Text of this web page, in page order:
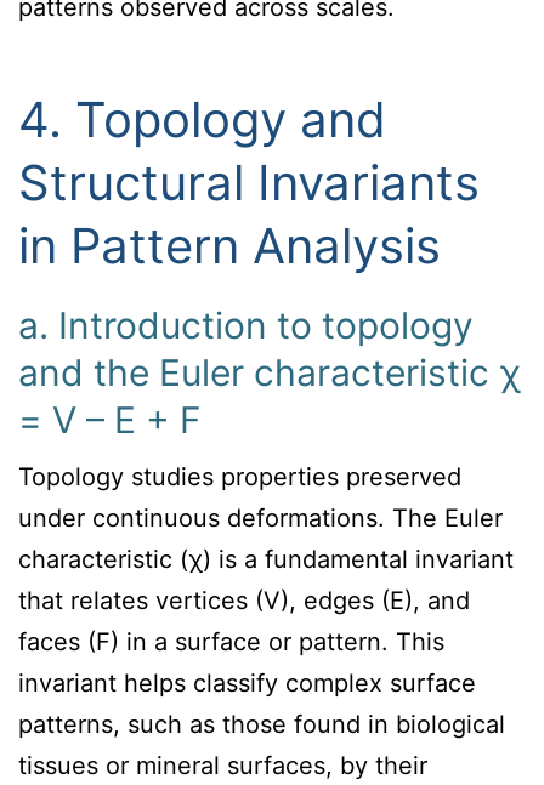
patterns observed across scales.
4. Topology and
Structural Invariants
in Pattern Analysis
a. Introduction to topology
and the Euler characteristic χ
= V – E + F
Topology studies properties preserved
under continuous deformations. The Euler
characteristic (χ) is a fundamental invariant
that relates vertices (V), edges (E), and
faces (F) in a surface or pattern. This
invariant helps classify complex surface
patterns, such as those found in biological
tissues or mineral surfaces, by their